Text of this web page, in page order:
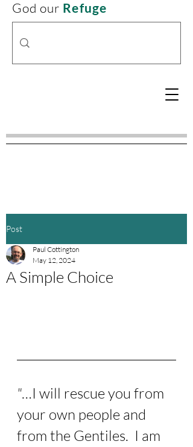
God our Refuge
Post
A Simple Choice
Paul Cottington
May 12, 2024
"…I will rescue you from
your own people and
from the Gentiles.  I am